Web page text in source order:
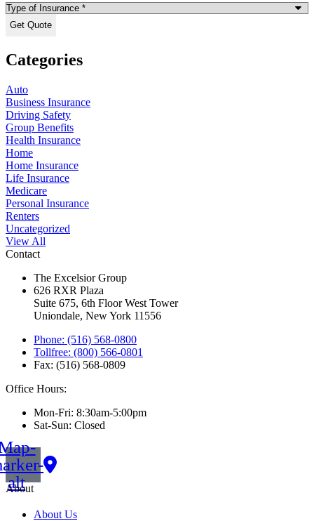
Type
of
Insurance*
Categories
Auto
Business Insurance
Driving Safety
Group Benefits
Health Insurance
Home
Home Insurance
Life Insurance
Medicare
Personal Insurance
Renters
Uncategorized
View All
Contact
The Excelsior Group
626 RXR Plaza
Suite 675, 6th Floor West Tower
Uniondale, New York 11556
Phone: (516) 568-0800
Tollfree: (800) 566-0801
Fax: (516) 568-0809
Office Hours:
Mon-Fri: 8:30am-5:00pm
Sat-Sun: Closed
alt
About
About Us